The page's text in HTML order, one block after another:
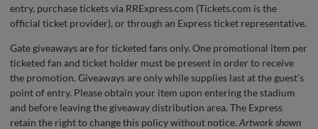
entry, purchase tickets via RRExpress.com (Tickets.com is the
official ticket provider), or through an Express ticket representative.
Gate giveaways are for ticketed fans only. One promotional item per
ticketed fan and ticket holder must be present in order to receive
the promotion. Giveaways are only while supplies last at the guest's
point of entry. Please obtain your item upon entering the stadium
and before leaving the giveaway distribution area. The Express
retain the right to change this policy without notice. Artwork shown